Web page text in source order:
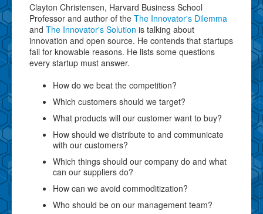
Clayton Christensen, Harvard Business School
Professor and author of the The Innovator's Dilemma
and The Innovator's Solution is talking about
innovation and open source. He contends that startups
fail for knowable reasons. He lists some questions
every startup must answer.
How do we beat the competition?
Which customers should we target?
What products will our customer want to buy?
How should we distribute to and communicate
with our customers?
Which things should our company do and what
can our suppliers do?
How can we avoid commoditization?
Who should be on our management team?